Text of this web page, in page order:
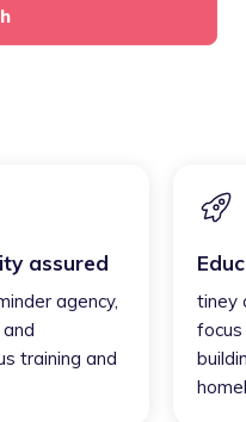
assured
agency,
training and
tiney
focus